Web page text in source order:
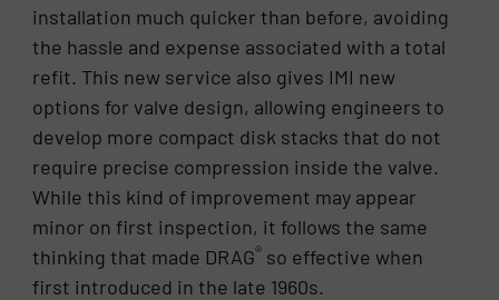
installation much quicker than before, avoiding
the hassle and expense associated with a total
refit. This new service also gives IMI new
options for valve design, allowing engineers to
develop more compact disk stacks that do not
require precise compression inside the valve.
While this kind of improvement may appear
minor on first inspection, it follows the same
thinking that made DRAG® so effective when
first introduced in the late 1960s.